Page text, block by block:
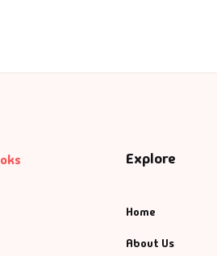
Explore
Home
About Us